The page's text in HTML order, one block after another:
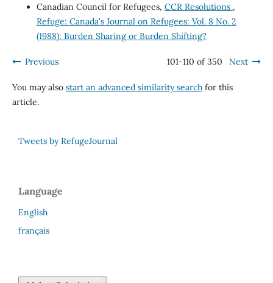
Canadian Council for Refugees, CCR Resolutions ,
Refuge: Canada's Journal on Refugees: Vol. 8 No. 2
(1988): Burden Sharing or Burden Shifting?
Previous 101-110 of 350 Next
You may also start an advanced similarity searchfor this
article.
Tweets by RefugeJournal
Language
English
français